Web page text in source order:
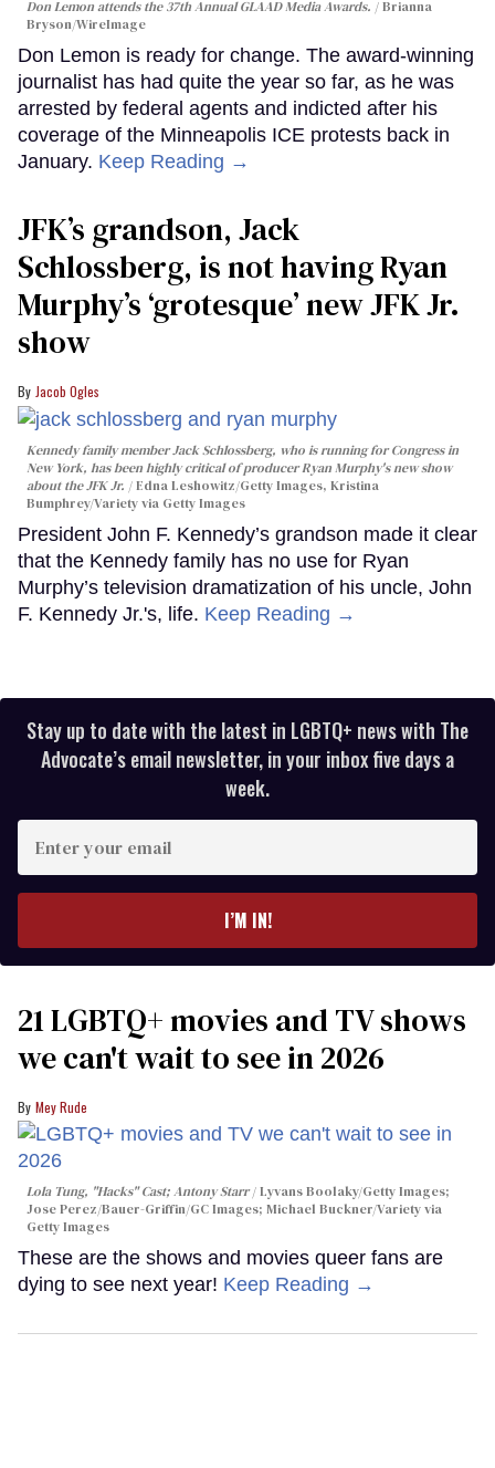
Don Lemon attends the 37th Annual GLAAD Media Awards.
Brianna
Bryson/WireImage
Don Lemon is ready for change. The award-winning
journalist has had quite the year so far, as he was
arrested by federal agents and indicted after his
coverage of the Minneapolis ICE protests back in
January. Keep Reading →
JFK’s grandson, Jack
Schlossberg, is not having Ryan
Murphy’s ‘grotesque’ new JFK Jr.
show
Jacob Ogles
Kennedy family member Jack Schlossberg, who is running for Congress in
New York, has been highly critical of producer Ryan Murphy's new show
about the JFK Jr.
Edna Leshowitz/Getty Images, Kristina
Bumphrey/Variety via Getty Images
President John F. Kennedy’s grandson made it clear
that the Kennedy family has no use for Ryan
Murphy’s television dramatization of his uncle, John
F. Kennedy Jr.'s, life. Keep Reading →
Stay up to date with the latest in LGBTQ+ news with The
Advocate’s email newsletter, in your inbox five days a
week.
your
I’M IN!
21 LGBTQ+ movies and TV shows
we can't wait to see in 2026
Mey Rude
Lola Tung, "Hacks" Cast; Antony Starr
Lyvans Boolaky/Getty Images;
Jose Perez/Bauer-Griffin/GC Images; Michael Buckner/Variety via
Getty Images
These are the shows and movies queer fans are
dying to see next year! Keep Reading →